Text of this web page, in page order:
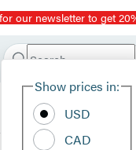
our newsletter to get
Search
Hachette
Show prices in:
USD
CAD